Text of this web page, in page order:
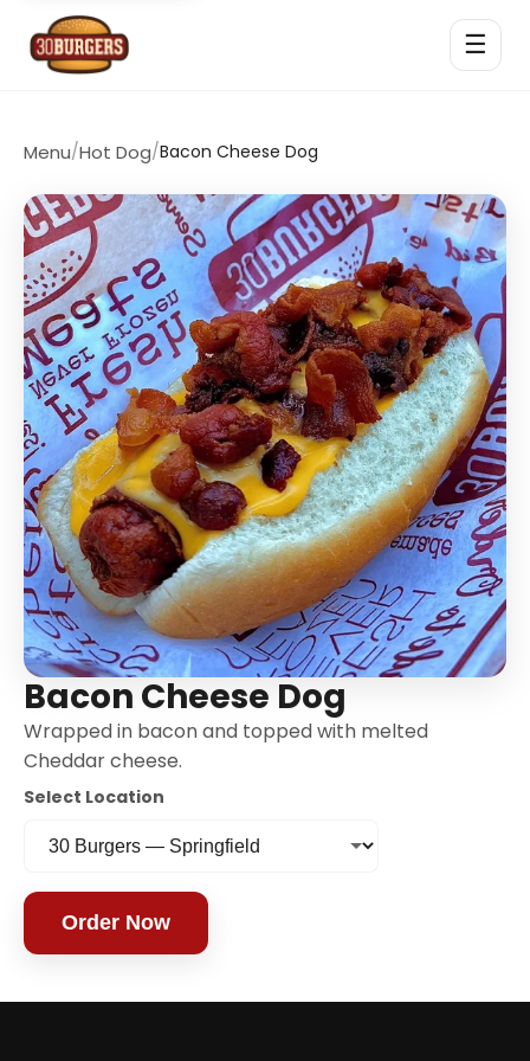
☰
Menu/Hot Dog/Bacon Cheese Dog
Bacon Cheese Dog
Wrapped in bacon and topped with melted
Cheddar cheese.
Select Location
Order Now